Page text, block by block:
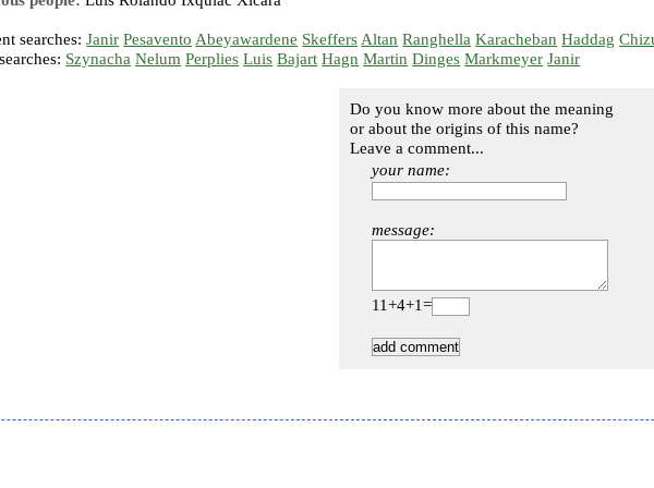
searches:Janir Pesavento Abeyawardene Skeffers Altan Ranghella Karacheban Haddag
Szynacha Nelum Perplies Luis Bajart Hagn Martin Dinges Markmeyer Janir
Do you know more about the meaning
or about the origins of this name?
Leave a comment...
your name:
message:
11+4+1=